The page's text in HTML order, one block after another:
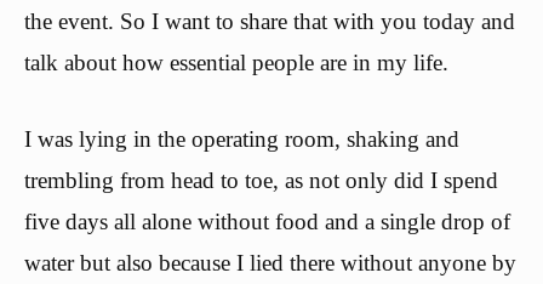
the event. So I want to share that with you today and
talk about how essential people are in my life.
I was lying in the operating room, shaking and
trembling from head to toe, as not only did I spend
five days all alone without food and a single drop of
water but also because I lied there without anyone by